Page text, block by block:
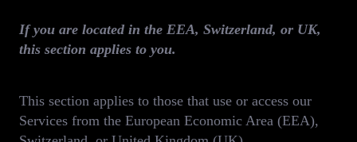
If you are located in the EEA, Switzerland, or UK,
this section applies to you.
This section applies to those that use or access our
Services from the European Economic Area (EEA),